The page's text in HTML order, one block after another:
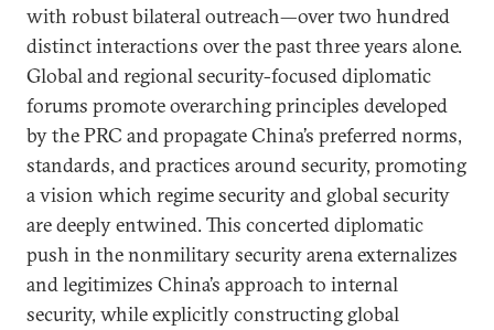
with robust bilateral outreach—over two hundred
distinct interactions over the past three years alone.
Global and regional security-focused diplomatic
forums promote overarching principles developed
by the PRC and propagate China’s preferred norms,
standards, and practices around security, promoting
a vision which regime security and global security
are deeply entwined. This concerted diplomatic
push in the nonmilitary security arena externalizes
and legitimizes China’s approach to internal
security, while explicitly constructing global